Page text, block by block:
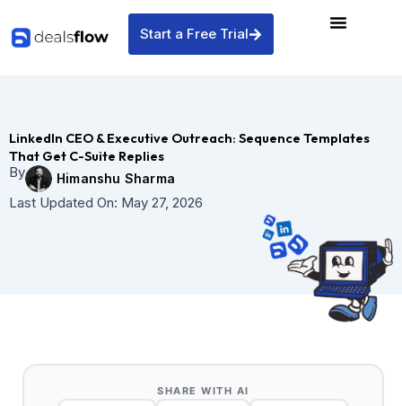
content
Start a Free Trial
LinkedIn CEO & Executive Outreach: Sequence Templates
That Get C-Suite Replies
By
Himanshu Sharma
Last Updated On: May 27, 2026
SHARE WITH AI